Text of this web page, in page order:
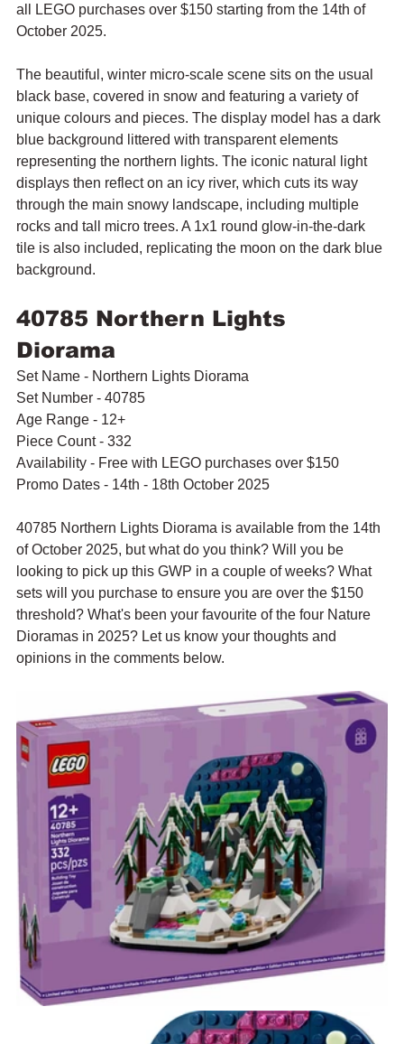
all LEGO purchases over $150 starting from the 14th of
October 2025.
The beautiful, winter micro-scale scene sits on the usual
black base, covered in snow and featuring a variety of
unique colours and pieces. The display model has a dark
blue background littered with transparent elements
representing the northern lights. The iconic natural light
displays then reflect on an icy river, which cuts its way
through the main snowy landscape, including multiple
rocks and tall micro trees. A 1x1 round glow-in-the-dark
tile is also included, replicating the moon on the dark blue
background.
40785 Northern Lights
Diorama
Set Name - Northern Lights Diorama
Set Number - 40785
Age Range - 12+
Piece Count - 332
Availability - Free with LEGO purchases over $150
Promo Dates - 14th - 18th October 2025
40785 Northern Lights Diorama is available from the 14th
of October 2025, but what do you think? Will you be
looking to pick up this GWP in a couple of weeks? What
sets will you purchase to ensure you are over the $150
threshold? What's been your favourite of the four Nature
Dioramas in 2025? Let us know your thoughts and
opinions in the comments below.